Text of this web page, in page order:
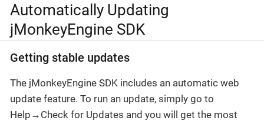
Automatically Updating
jMonkeyEngine SDK
Getting stable updates
The jMonkeyEngine SDK includes an automatic web
update feature. To run an update, simply go to
Help→Check for Updates and you will get the most